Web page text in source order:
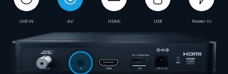
LNB IN AV HDMI USB Power In